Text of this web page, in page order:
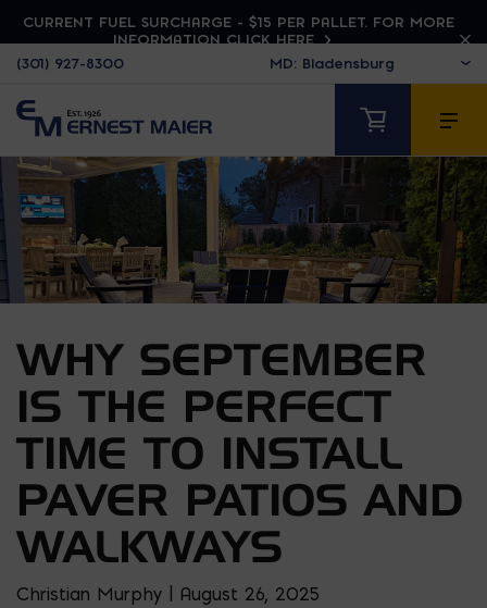
CURRENT FUEL SURCHARGE - $15 PER PALLET. FOR MORE
INFORMATION CLICK HERE
(301) 927-8300
WHY SEPTEMBER
IS THE PERFECT
TIME TO INSTALL
PAVER PATIOS AND
WALKWAYS
Christian Murphy | August 26, 2025